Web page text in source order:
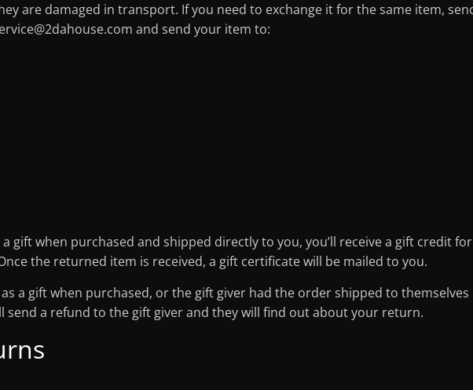
are damaged in transport. If you need to exchange it for the same item,
and send your item to:
gift when purchased and shipped directly to you, you’ll receive a gift credit for
the returned item is received, a gift certificate will be mailed to you.
a gift when purchased, or the gift giver had the order shipped to themselves
send a refund to the gift giver and they will find out about your return.